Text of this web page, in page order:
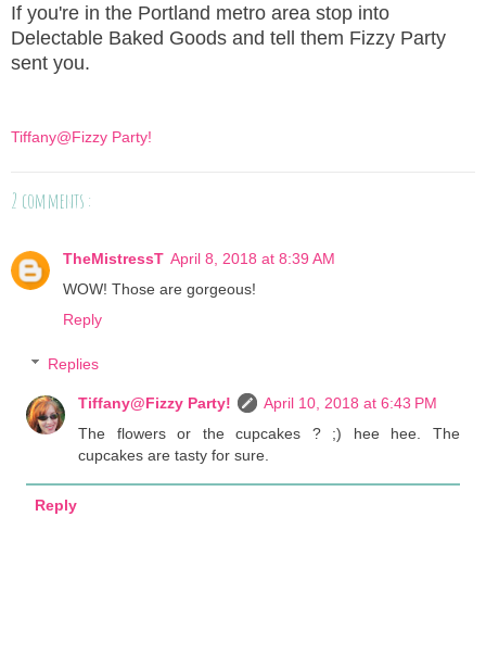
If you're in the Portland metro area stop into
Delectable Baked Goods and tell them Fizzy Party
sent you.
Tiffany@Fizzy Party!
2 comments :
TheMistressT April 8, 2018 at 8:39 AM
WOW! Those are gorgeous!
Reply
Replies
Tiffany@Fizzy Party!
April 10, 2018 at 6:43 PM
The flowers or the cupcakes ? ;) hee hee. The
cupcakes are tasty for sure.
Reply